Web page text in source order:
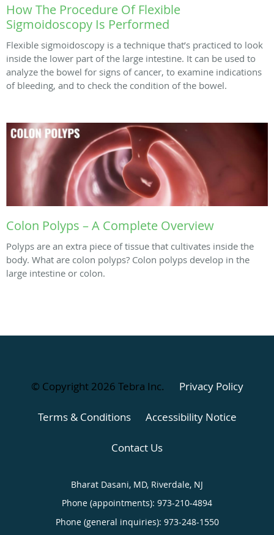
How The Procedure Of Flexible
Sigmoidoscopy Is Performed
Flexible sigmoidoscopy is a technique that’s practiced to look
inside the lower part of the large intestine. It can be used to
analyze the bowel for signs of cancer, to examine indications
of bleeding, and to check the condition of the bowel.
Colon Polyps – A Complete Overview
Polyps are an extra piece of tissue that cultivates inside the
body. What are colon polyps? Colon polyps develop in the
large intestine or colon.
© Copyright 2026 Tebra Inc. Privacy Policy
Terms & Conditions Accessibility Notice
Contact Us
Bharat Dasani, MD, Riverdale, NJ
Phone (appointments): 973-210-4894
Phone (general inquiries): 973-248-1550